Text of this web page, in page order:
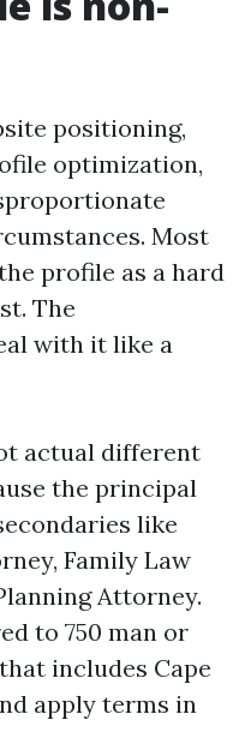
positioning,
optimization,
Most
profile as a hard
The
with it like a
actual different
the principal
like
Family Law
Attorney.
to 750 man or
includes Cape
apply terms in